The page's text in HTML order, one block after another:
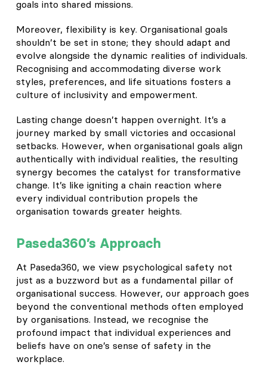
goals into shared missions.
Moreover, flexibility is key. Organisational goals
shouldn’t be set in stone; they should adapt and
evolve alongside the dynamic realities of individuals.
Recognising and accommodating diverse work
styles, preferences, and life situations fosters a
culture of inclusivity and empowerment.
Lasting change doesn’t happen overnight. It’s a
journey marked by small victories and occasional
setbacks. However, when organisational goals align
authentically with individual realities, the resulting
synergy becomes the catalyst for transformative
change. It’s like igniting a chain reaction where
every individual contribution propels the
organisation towards greater heights.
Paseda360’s Approach
At Paseda360, we view psychological safety not
just as a buzzword but as a fundamental pillar of
organisational success. However, our approach goes
beyond the conventional methods often employed
by organisations. Instead, we recognise the
profound impact that individual experiences and
beliefs have on one’s sense of safety in the
workplace.